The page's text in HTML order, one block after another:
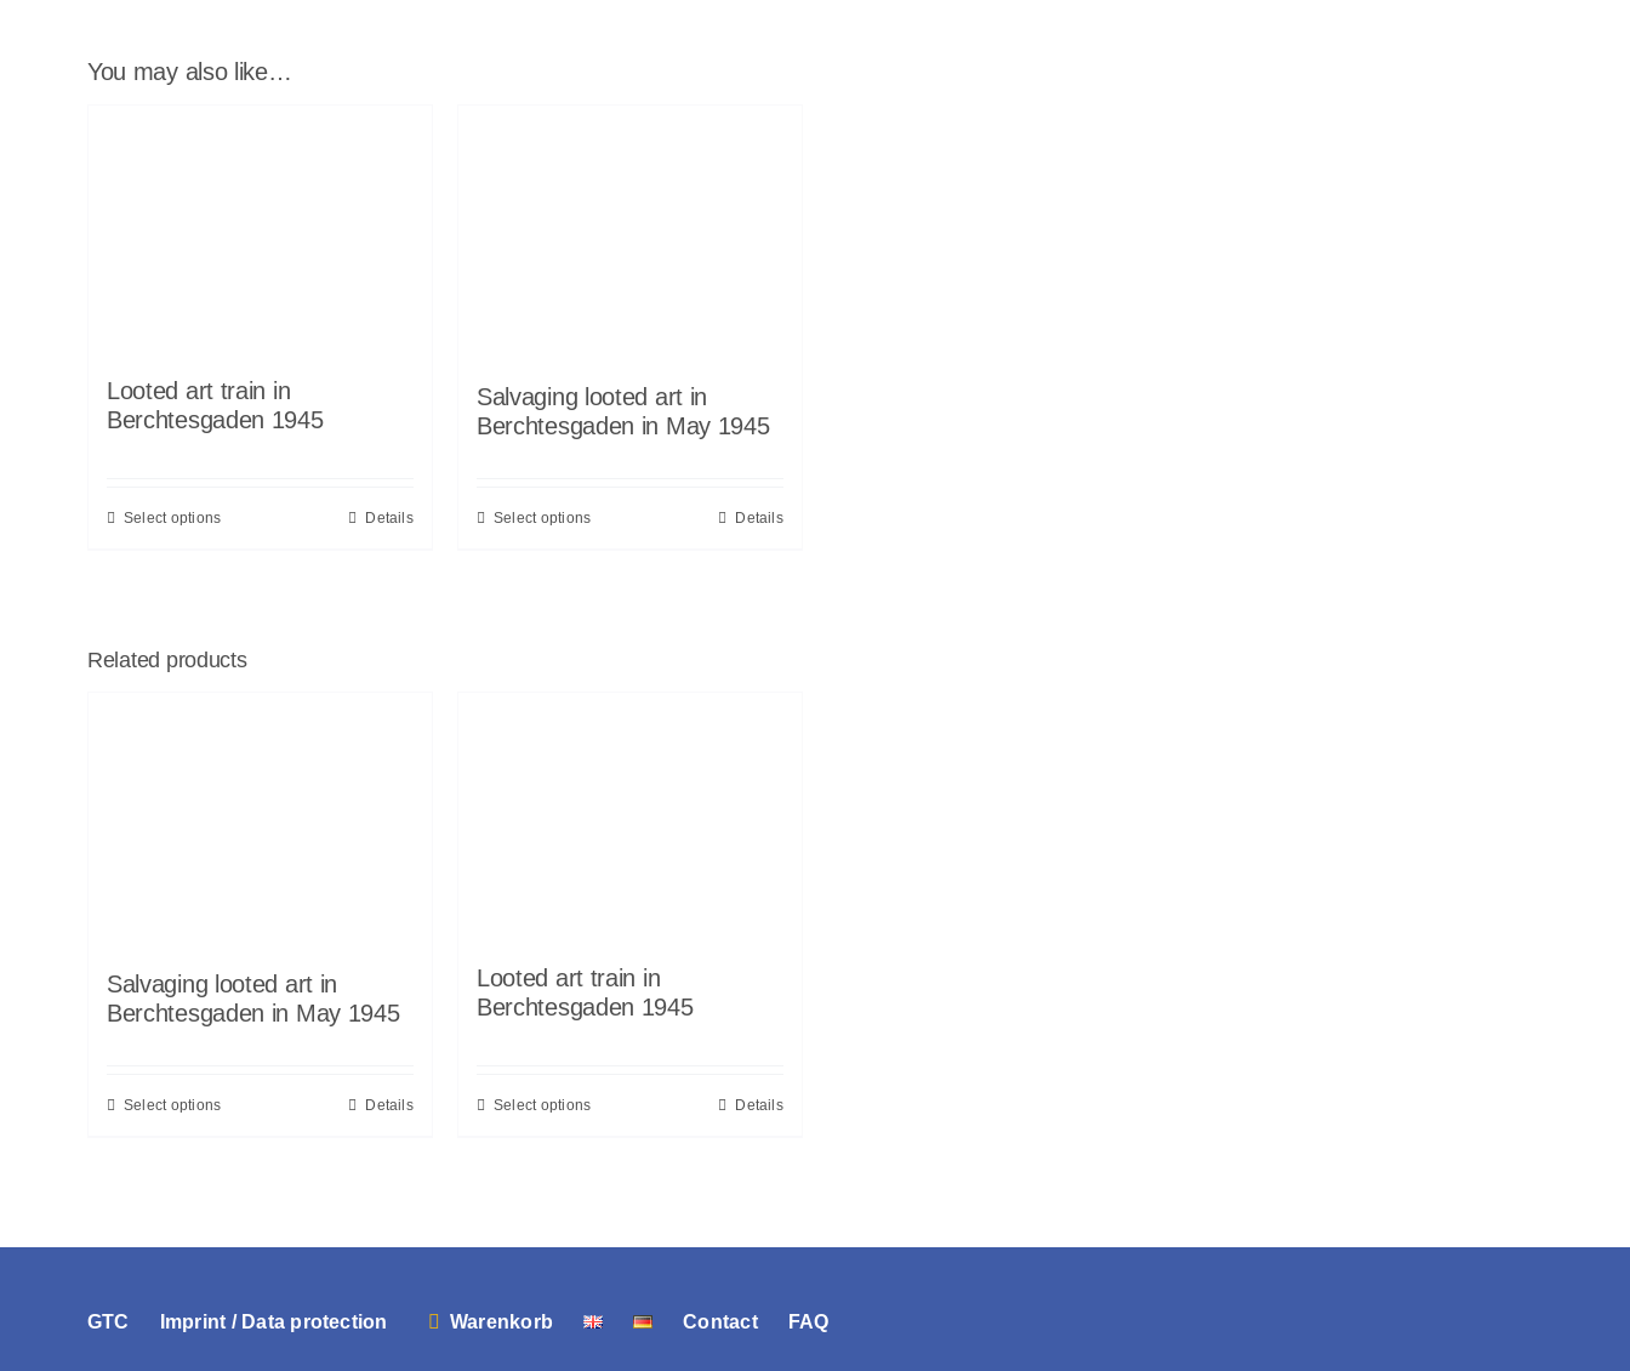
You may also like…
Looted art train in
Berchtesgaden 1945
Select options Details
Salvaging looted art in
Berchtesgaden in May 1945
Select options Details
Related products
Salvaging looted art in
Berchtesgaden in May 1945
Select options Details
Looted art train in
Berchtesgaden 1945
Select options Details
GTC Imprint / Data protection Warenkorb Contact FAQ